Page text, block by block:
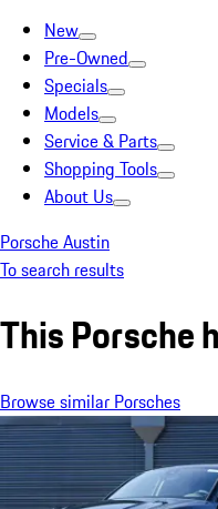
New
Pre-Owned
Specials
Models
Service & Parts
Shopping Tools
About Us
Porsche Austin
To search results
This Porsche
Browse similar Porsches